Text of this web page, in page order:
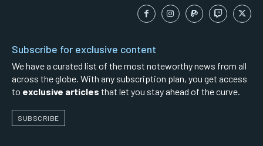
Subscribe for exclusive content
We have a curated list of the most noteworthy news from all
across the globe. With any subscription plan, you get access
to exclusive articles that let you stay ahead of the curve.
SUBSCRIBE